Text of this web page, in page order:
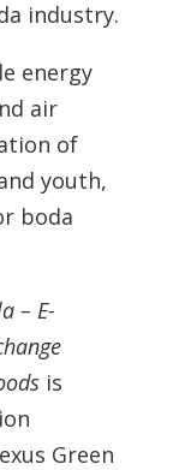
industry.
energy
air
of
youth,
boda
– E-
is
Green